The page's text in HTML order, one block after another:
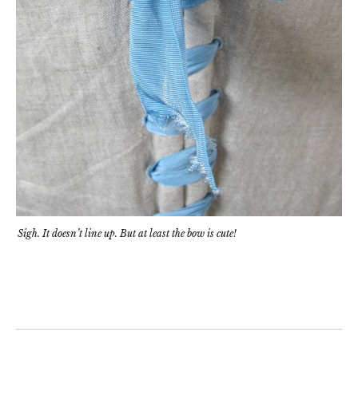
Sigh. It doesn’t line up. But at least the bow is cute!